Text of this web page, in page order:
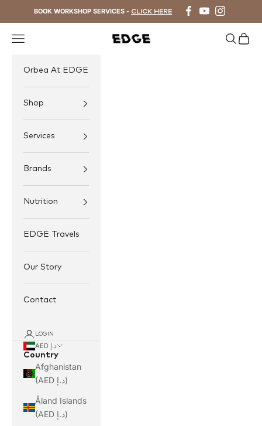
BOOK WORKSHOP SERVICES - CLICK HERE
EDGE Cycling
Navigation menu Search
Cart
Orbea At EDGE
Shop
Services
Brands
Nutrition
EDGE Travels
Our Story
Contact
LOGIN
AED د.إ
Country
Afghanistan
(AED د.إ)
Åland Islands
(AED د.إ)